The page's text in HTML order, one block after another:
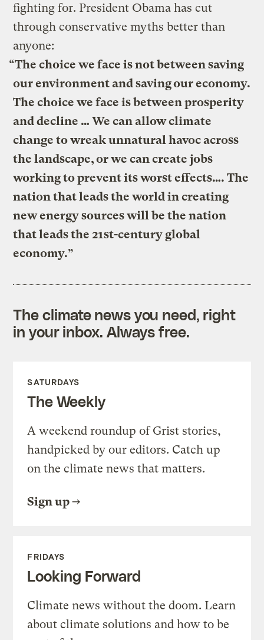
fighting for. President Obama has cut
through conservative myths better than
anyone:
“The choice we face is not between saving
our environment and saving our economy.
The choice we face is between prosperity
and decline … We can allow climate
change to wreak unnatural havoc across
the landscape, or we can create jobs
working to prevent its worst effects…. The
nation that leads the world in creating
new energy sources will be the nation
that leads the 21st-century global
economy.”
The climate news you need, right
in your inbox. Always free.
SATURDAYS
The Weekly
A weekend roundup of Grist stories,
handpicked by our editors. Catch up
on the climate news that matters.
Sign up
FRIDAYS
Looking Forward
Climate news without the doom. Learn
about climate solutions and how to be